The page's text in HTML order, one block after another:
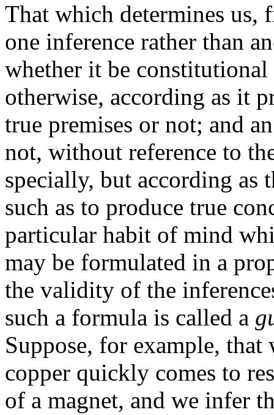
That which determines us,
one inference rather than
whether it be
otherwise, according as it
true premises or not; and
not, without reference to
specially, but according as
such as to produce true
particular habit of mind
may be formulated in a
the validity of the
such a formula is called a
Suppose, for example,
copper quickly comes to
of a magnet, and we infer